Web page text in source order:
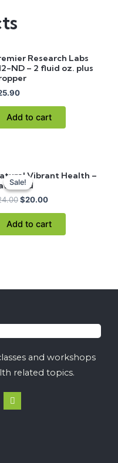
Research Labs
ND – 2 fluid oz. plus
Add to cart
Sale!
Sale!
Vibrant Health –
Food
price
was:
$24.00.
$20.00
price
$20.00.
Add to cart
and workshops
related topics.